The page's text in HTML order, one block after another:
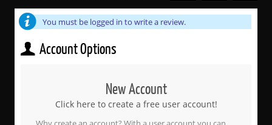
You must be logged in to write a review.
Account Options
New Account
Click here to create a free user account!